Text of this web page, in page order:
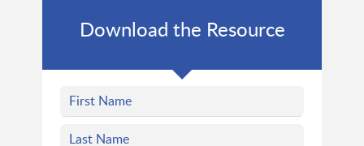
Download the Resource